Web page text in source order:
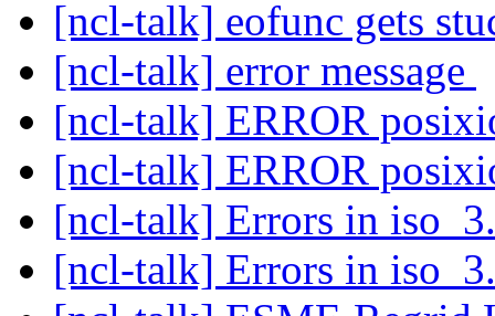
[ncl-talk] eofunc gets
[ncl-talk] error message
[ncl-talk] ERROR
[ncl-talk] ERROR
[ncl-talk] Errors in
[ncl-talk] Errors in